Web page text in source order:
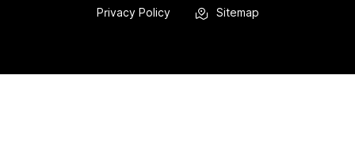
Privacy Policy
Sitemap